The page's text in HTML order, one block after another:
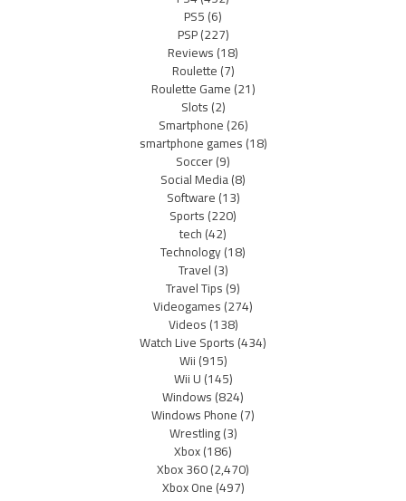
PS5(6)
PSP(227)
Reviews(18)
Roulette(7)
Roulette Game(21)
Slots(2)
Smartphone(26)
smartphone games(18)
Soccer(9)
Social Media(8)
Software(13)
Sports(220)
tech(42)
Technology(18)
Travel(3)
Travel Tips(9)
Videogames(274)
Videos(138)
Watch Live Sports(434)
Wii(915)
Wii U(145)
Windows(824)
Windows Phone(7)
Wrestling(3)
Xbox(186)
Xbox 360(2,470)
Xbox One(497)